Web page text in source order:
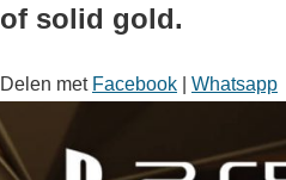
of solid gold.
Delen met Facebook Whatsapp